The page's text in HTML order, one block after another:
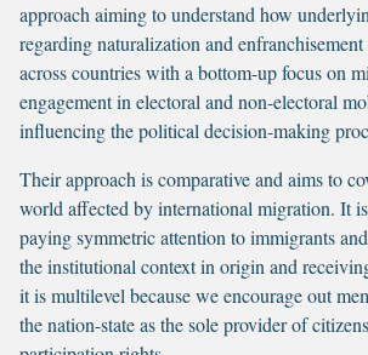
approach aiming to understand how
regarding naturalization and
across countries with a bottom-up focus on
engagement in electoral and non-electoral
influencing the political decision-making
Their approach is comparative and aims to
world affected by international migration. It
paying symmetric attention to immigrants
the institutional context in origin and
it is multilevel because we encourage out
the nation-state as the sole provider of